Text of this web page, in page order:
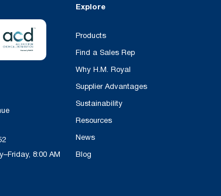
8:00 AM
Explore
Products
Find a Sales Rep
Why H.M. Royal
Supplier Advantages
Sustainability
Resources
News
Blog